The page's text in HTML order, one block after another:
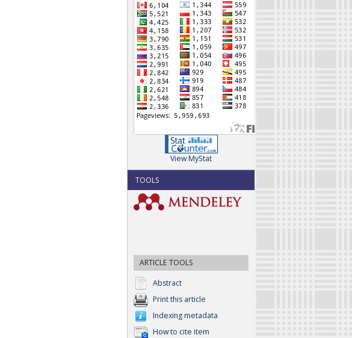
View MyStat
TOOLS
ARTICLE TOOLS
Abstract
Print this article
Indexing metadata
How to cite item